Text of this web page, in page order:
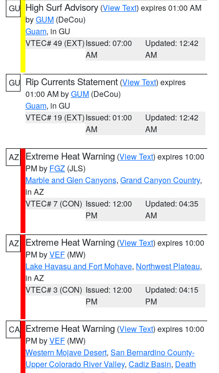
GU High Surf Advisory (View Text) expires 01:00 AM
byGUM (DeCou)
Guam, in GU
VTEC# 49 (EXT)Issued: 07:00
AM
Updated: 12:42
AM
GU Rip Currents Statement (View Text) expires
01:00 AM byGUM (DeCou)
Guam, in GU
VTEC# 19 (EXT)Issued: 01:00
AM
Updated: 12:42
AM
AZ Extreme Heat Warning (View Text) expires 10:00
PM by FGZ (JLS)
Marble and Glen Canyons, Grand Canyon Country,
in AZ
VTEC# 7 (CON) Issued: 12:00
PM
Updated: 04:35
AM
AZ Extreme Heat Warning (View Text) expires 10:00
PM byVEF (MW)
Lake Havasu and Fort Mohave, Northwest Plateau,
in AZ
VTEC# 3 (CON) Issued: 12:00
PM
Updated: 04:15
PM
CA Extreme Heat Warning (View Text) expires 10:00
PM byVEF (MW)
Western Mojave Desert, San Bernardino County-
Upper Colorado River Valley, Cadiz Basin, Death